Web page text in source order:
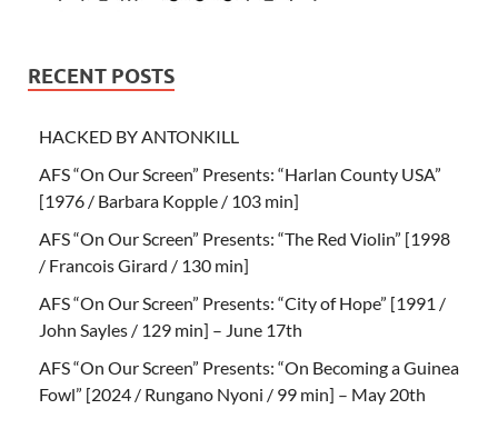
RECENT POSTS
HACKED BY ANTONKILL
AFS “On Our Screen” Presents: “Harlan County USA”
[1976 / Barbara Kopple / 103 min]
AFS “On Our Screen” Presents: “The Red Violin” [1998
/ Francois Girard / 130 min]
AFS “On Our Screen” Presents: “City of Hope” [1991 /
John Sayles / 129 min] – June 17th
AFS “On Our Screen” Presents: “On Becoming a Guinea
Fowl” [2024 / Rungano Nyoni / 99 min] – May 20th